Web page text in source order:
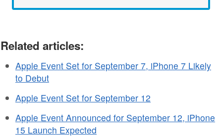
Related articles:
Apple Event Set for September 7, iPhone 7 Likely
to Debut
Apple Event Set for September 12
Apple Event Announced for September 12, iPhone
15 Launch Expected